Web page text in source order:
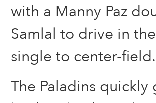
with a Manny Paz
Samlal to drive in
single to center-field.
The Paladins